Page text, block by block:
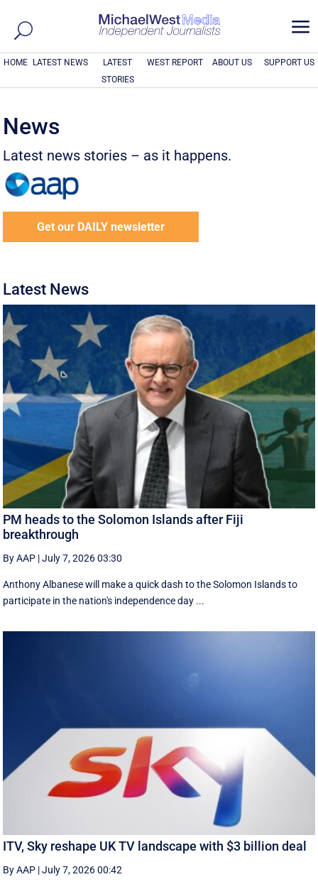
a
HOME LATEST NEWS
LATEST
STORIES
WEST REPORT ABOUT US SUPPORT US
News
Latest news stories – as it happens.
Get our DAILY newsletter
Latest News
PM heads to the Solomon Islands after Fiji
breakthrough
By AAP |July 7, 2026 03:30
Anthony Albanese will make a quick dash to the Solomon Islands to
participate in the nation's independence day ...
ITV, Sky reshape UK TV landscape with $3 billion deal
By AAP |July 7, 2026 00:42